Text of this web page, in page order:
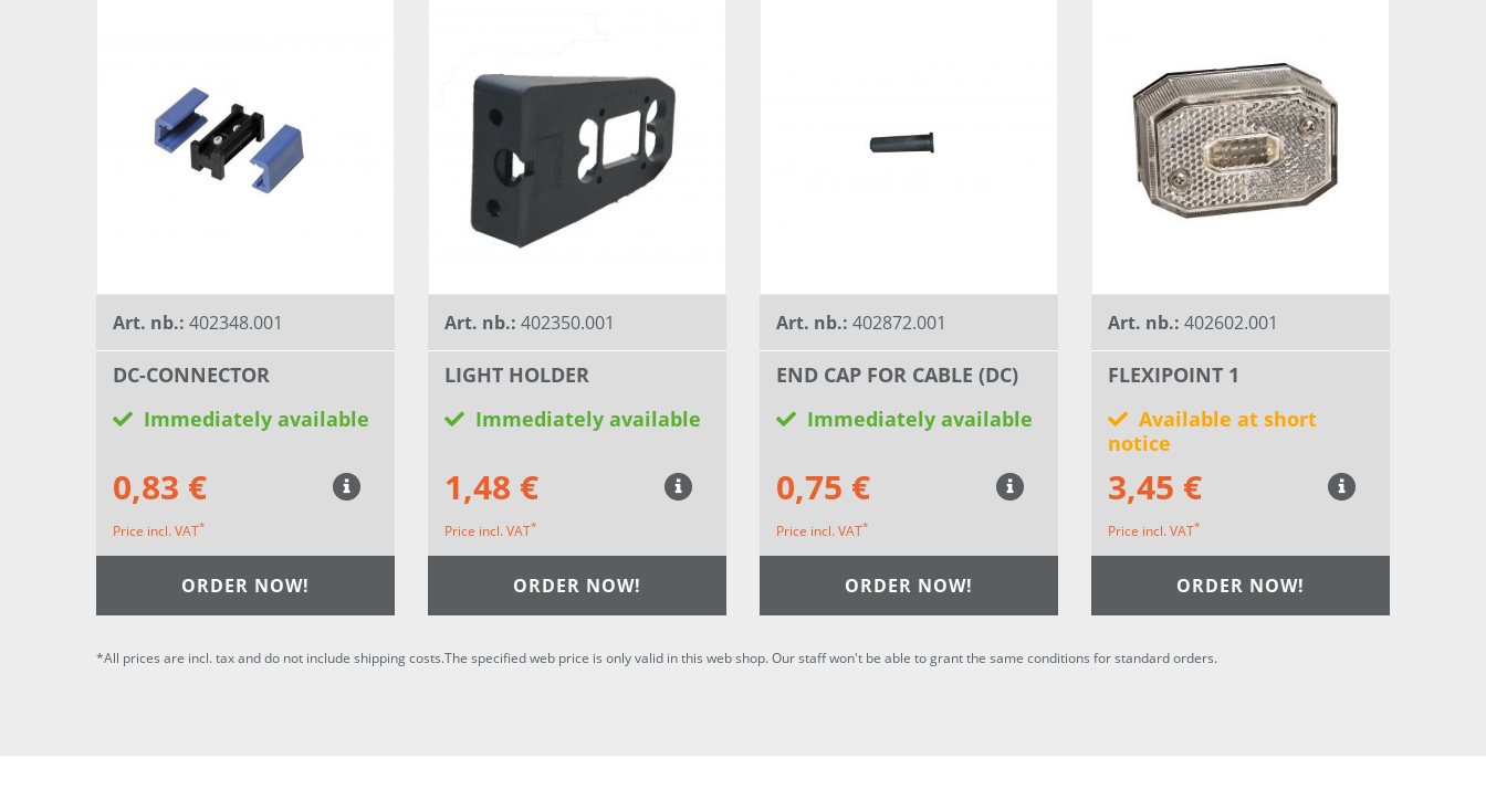
Art. nb.: 402348.001
DC-CONNECTOR
Immediately available
0,83 €
Price incl. VAT*
ORDER NOW!
Art. nb.: 402350.001
LIGHT HOLDER
Immediately available
1,48 €
Price incl. VAT*
ORDER NOW!
Art. nb.: 402872.001
END CAP FOR CABLE (DC)
Immediately available
0,75 €
Price incl. VAT*
ORDER NOW!
Art. nb.: 402602.001
FLEXIPOINT 1
Available at short
notice
3,45 €
Price incl. VAT*
ORDER NOW!
*All prices are incl. tax and do not include shipping costs.The specified web price is only valid in this web shop. Our staff won't be able to grant the same conditions for standard orders.